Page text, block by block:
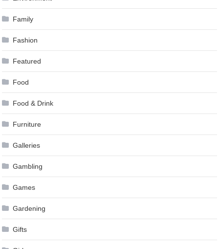
Family
Fashion
Featured
Food
Food & Drink
Furniture
Galleries
Gambling
Games
Gardening
Gifts